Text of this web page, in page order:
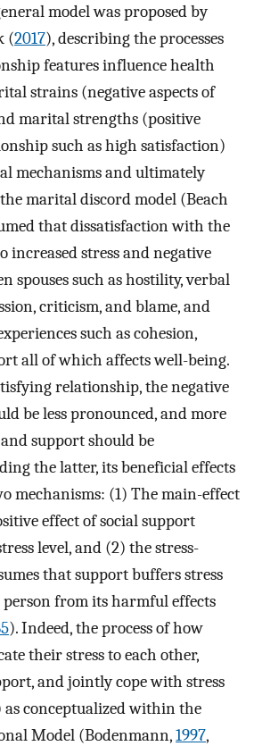
model was proposed by
(2017), describing the processes
features influence health
strains (negative aspects of
marital strengths (positive
such as high satisfaction)
mechanisms and ultimately
marital discord model (Beach
that dissatisfaction with the
increased stress and negative
spouses such as hostility, verbal
criticism, and blame, and
such as cohesion,
all of which affects well-being.
relationship, the negative
be less pronounced, and more
support should be
the latter, its beneficial effects
mechanisms: (1) The main-effect
effect of social support
level, and (2) the stress-
that support buffers stress
from its harmful effects
). Indeed, the process of how
their stress to each other,
and jointly cope with stress
as conceptualized within the
Model (Bodenmann,1997,